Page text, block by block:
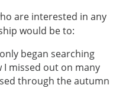
are interested in any
would be to:
began searching
I missed out on many
through the autumn